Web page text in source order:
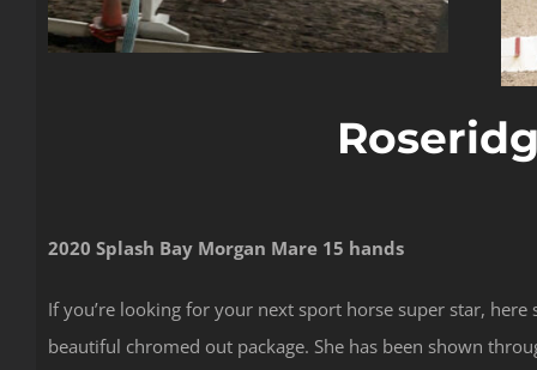
2020 Splash Bay Morgan Mare 15 hands
If you’re looking for your next sport horse super star,
beautiful chromed out package. She has been shown